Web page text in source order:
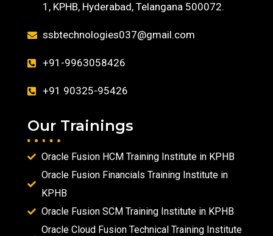
1, KPHB, Hyderabad, Telangana 500072.
ssbtechnologies037@gmail.com
+91-9963058426
+91 90325-95426
Our Trainings
Oracle Fusion HCM Training Institute in KPHB
Oracle Fusion Financials Training Institute in
KPHB
Oracle Fusion SCM Training Institute in KPHB
Oracle Cloud Fusion Technical Training Institute